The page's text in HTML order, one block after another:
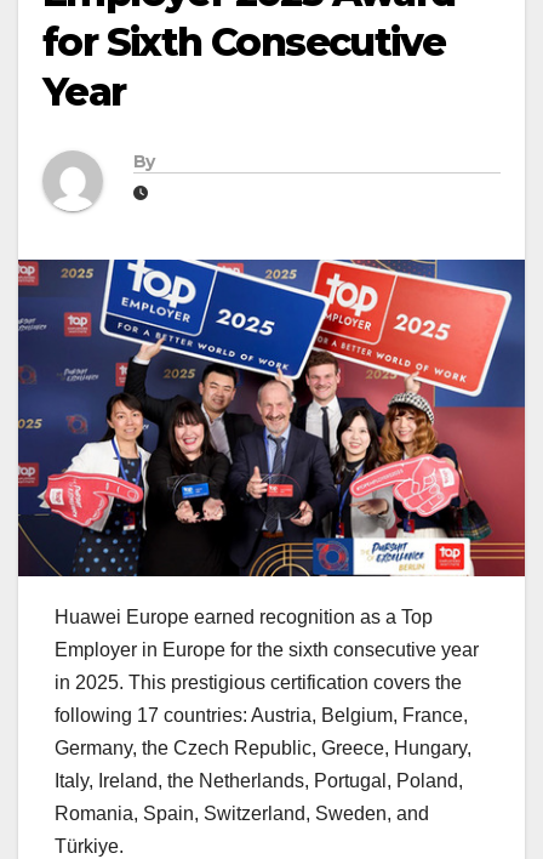
for Sixth Consecutive
Year
By
Huawei Europe earned recognition as a Top
Employer in Europe for the sixth consecutive year
in 2025. This prestigious certification covers the
following 17 countries: Austria, Belgium, France,
Germany, the Czech Republic, Greece, Hungary,
Italy, Ireland, the Netherlands, Portugal, Poland,
Romania, Spain, Switzerland, Sweden, and
Türkiye.